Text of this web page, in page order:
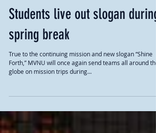
Students live out slogan during
spring break
Forth,” MVNU will once again send teams all around the